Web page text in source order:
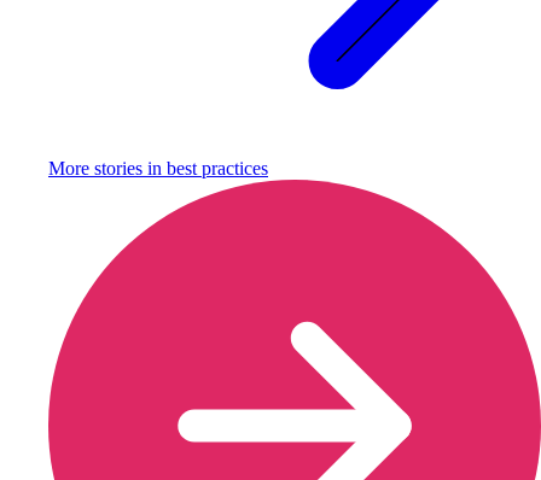
More stories in best practices